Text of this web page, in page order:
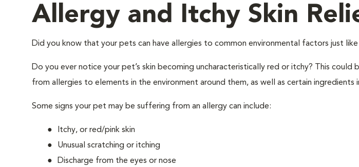
Allergy and Itchy Skin
Did you know that your pets can have allergies to common environmental factors just like
Do you ever notice your pet’s skin becoming uncharacteristically red or itchy? This could
from allergies to elements in the environment around them, as well as certain
Some signs your pet may be suffering from an allergy can include:
Itchy, or red/pink skin
Unusual scratching or itching
Discharge from the eyes or nose